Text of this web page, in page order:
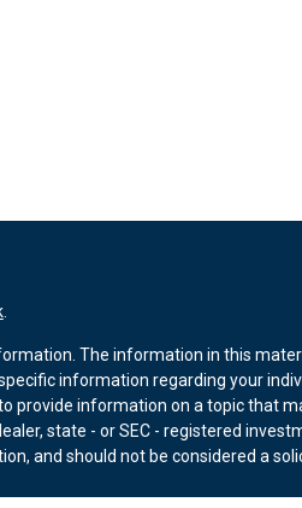
.
The information in this
information regarding your
provide information on a topic that
state - or SEC - registered
and should not be considered a